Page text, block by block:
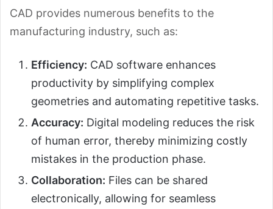
CAD provides numerous benefits to the
manufacturing industry, such as:
Efficiency: CAD software enhances
productivity by simplifying complex
geometries and automating repetitive tasks.
Accuracy: Digital modeling reduces the risk
of human error, thereby minimizing costly
mistakes in the production phase.
Collaboration: Files can be shared
electronically, allowing for seamless